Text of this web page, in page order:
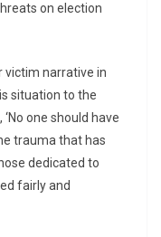
on election
victim narrative in
situation to the
one should have
trauma that has
dedicated to
fairly and